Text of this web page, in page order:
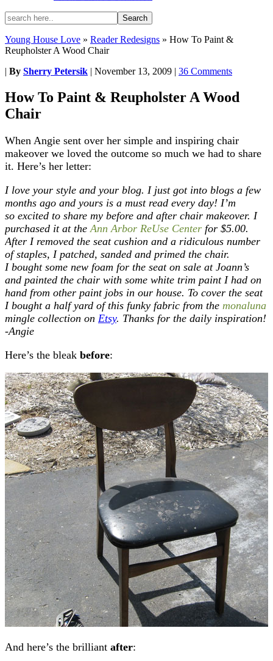
Young House Love » Reader Redesigns » How To Paint &
Reupholster A Wood Chair
| By Sherry Petersik | November 13, 2009 | 36 Comments
How To Paint & Reupholster A Wood
Chair
When Angie sent over her simple and inspiring chair
makeover we loved the outcome so much we had to share
it. Here’s her letter:
I love your style and your blog. I just got into blogs a few
months ago and yours is a must read every day! I’m
so excited to share my before and after chair makeover. I
purchased it at the Ann Arbor ReUse Center for $5.00.
After I removed the seat cushion and a ridiculous number
of staples, I patched, sanded and primed the chair.
I bought some new foam for the seat on sale at Joann’s
and painted the chair with some white trim paint I had on
hand from other paint jobs in our house. To cover the seat
I bought a half yard of this funky fabric from the monaluna
mingle collection on Etsy. Thanks for the daily inspiration!
-Angie
Here’s the bleak before:
And here’s the brilliant after: